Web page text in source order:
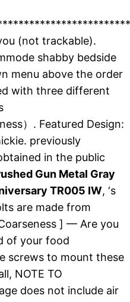
(not trackable).
shabby bedside
menu above the order
with three different
）. Featured Design:
previously
in the public
Gun Metal Gray
TR005 IW, ‘s
are made from
] — Are you
of your food
screws to mount these
NOTE TO
does not include air